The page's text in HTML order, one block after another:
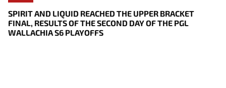
SPIRIT AND LIQUID REACHED THE UPPER BRACKET
FINAL, RESULTS OF THE SECOND DAY OF THE PGL
WALLACHIA S6 PLAYOFFS